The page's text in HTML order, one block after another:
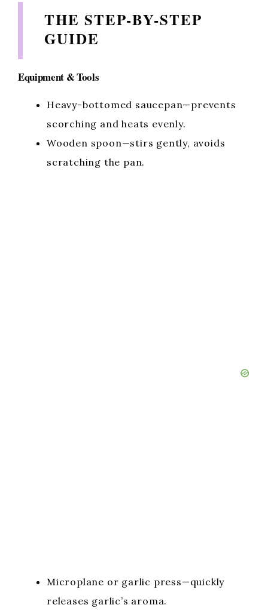
THE STEP-BY-STEP
GUIDE
Equipment & Tools
Heavy-bottomed saucepan—prevents
scorching and heats evenly.
Wooden spoon—stirs gently, avoids
scratching the pan.
Microplane or garlic press—quickly
releases garlic’s aroma.